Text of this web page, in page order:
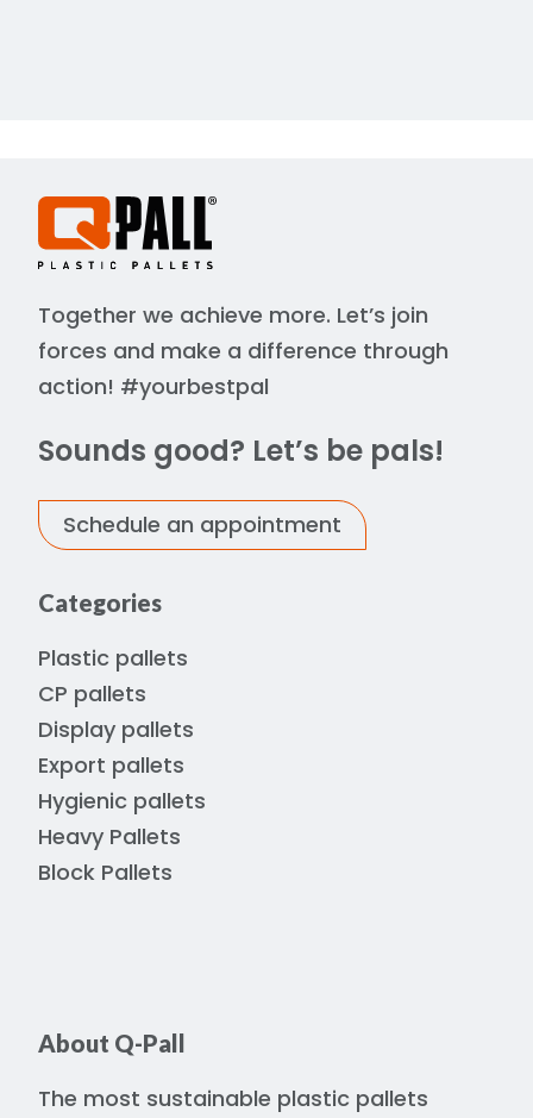
Together we achieve more. Let’s join
forces and make a difference through
action! #yourbestpal
Sounds good? Let’s be pals!
Schedule an appointment
Categories
Plastic pallets
CP pallets
Display pallets
Export pallets
Hygienic pallets
Heavy Pallets
Block Pallets
About Q-Pall
The most sustainable plastic pallets